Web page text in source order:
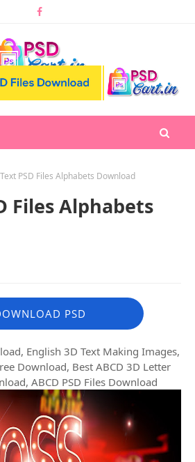
PSD Files Alphabets Download
Files Alphabets
PSD
English 3D Text Making Images,
Download, Best ABCD 3D Letter
ABCD PSD Files Download